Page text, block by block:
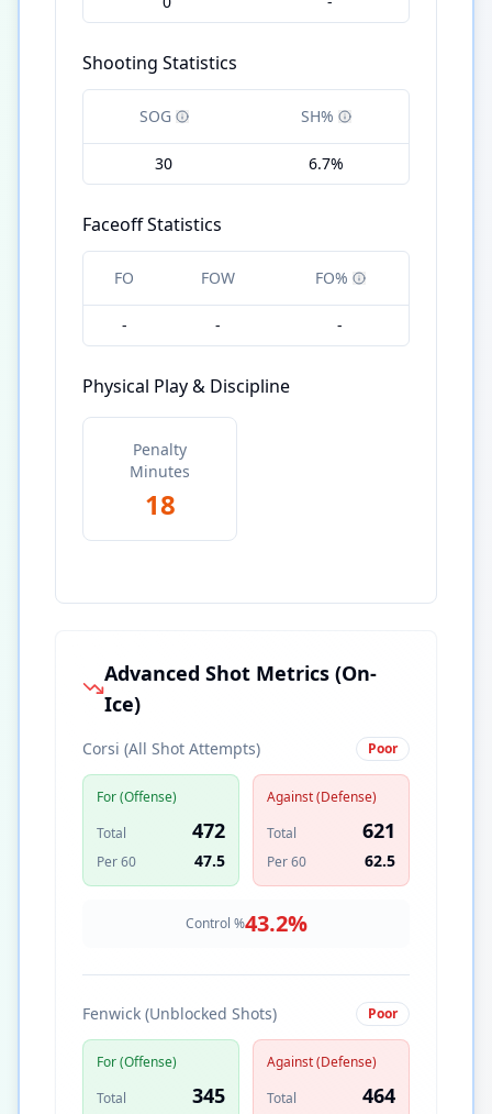
Shooting Statistics
SOG SH%
30 6.7%
Faceoff Statistics
FO FOW FO%
- - -
Physical Play & Discipline
Penalty
Minutes
18
Advanced Shot Metrics (On-
Ice)
Corsi (All Shot Attempts) Poor
For (Offense)
Total
472
Per 60 47.5
Against (Defense)
Total
621
Per 60 62.5
Control %43.2%
Fenwick (Unblocked Shots) Poor
For (Offense)
Total
345
Against (Defense)
Total
464